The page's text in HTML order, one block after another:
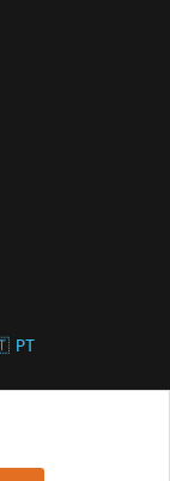
PT
2026